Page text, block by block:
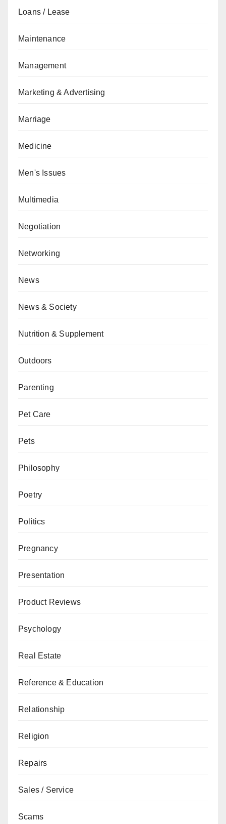
Loans / Lease
Maintenance
Management
Marketing & Advertising
Marriage
Medicine
Men's Issues
Multimedia
Negotiation
Networking
News
News & Society
Nutrition & Supplement
Outdoors
Parenting
Pet Care
Pets
Philosophy
Poetry
Politics
Pregnancy
Presentation
Product Reviews
Psychology
Real Estate
Reference & Education
Relationship
Religion
Repairs
Sales / Service
Scams